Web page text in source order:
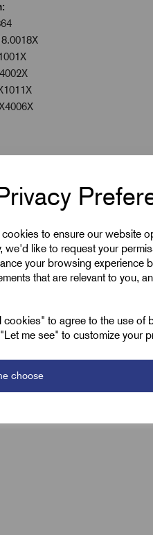
to ensure our website
we'd like to request your
your browsing experience
that are relevant to you,
to agree to the use of
me see" to customize your
choose
Seals